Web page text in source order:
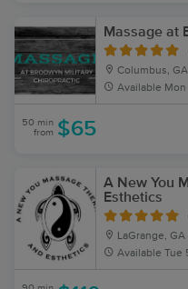
Massage at
Columbus, GA
Available Mon
50 min
from $65
A New You
Esthetics
LaGrange, GA
Available Tue